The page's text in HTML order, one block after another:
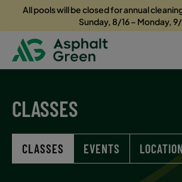
All pools will be closed for annual
Sunday, 8/16 – Monday,
CLASSES
CLASSES EVENTS